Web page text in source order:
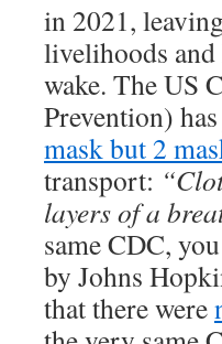
in 2021,
livelihoods
wake. The US
Prevention)
mask but 2
transport:
layers of a
same CDC,
by Johns
that there were